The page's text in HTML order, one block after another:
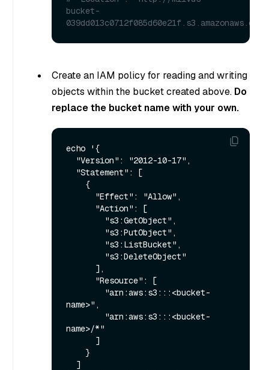
bucket-
Create an IAM policy for reading and writing
objects within the bucket created above. Do
replace the bucket name with your own.
echo '{
name>",
name>/*"